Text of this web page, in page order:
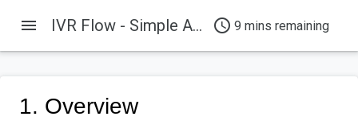
menu IVR Flow - Simple API Example access_time 9 mins remaining
1. Overview